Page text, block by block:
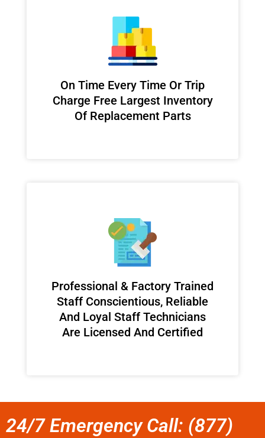
On Time Every Time Or Trip
Charge Free Largest Inventory
Of Replacement Parts
Professional & Factory Trained
Staff Conscientious, Reliable
And Loyal Staff Technicians
Are Licensed And Certified
24/7 Emergency Call: (877)